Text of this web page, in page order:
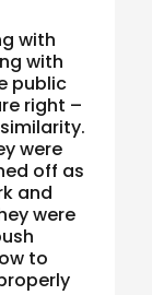
with
with
public
right –
were
off as
and
were
to